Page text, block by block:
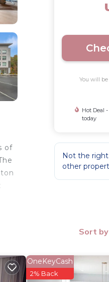
of
star
You will
Hot Deal
today
Not the
other
Sort by
OneKeyCash
2% Back